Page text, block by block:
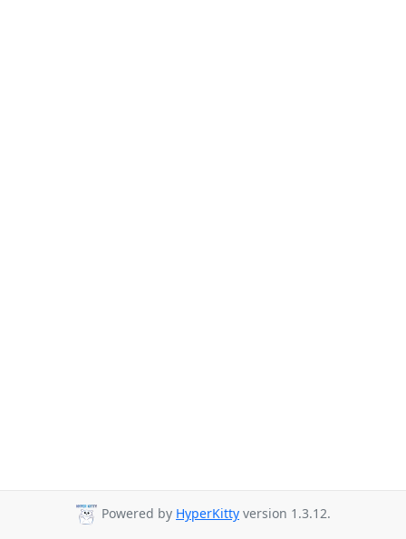
Powered by HyperKitty version 1.3.12.